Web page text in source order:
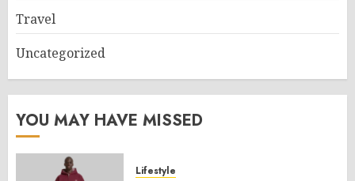
Travel
Uncategorized
YOU MAY HAVE MISSED
Lifestyle